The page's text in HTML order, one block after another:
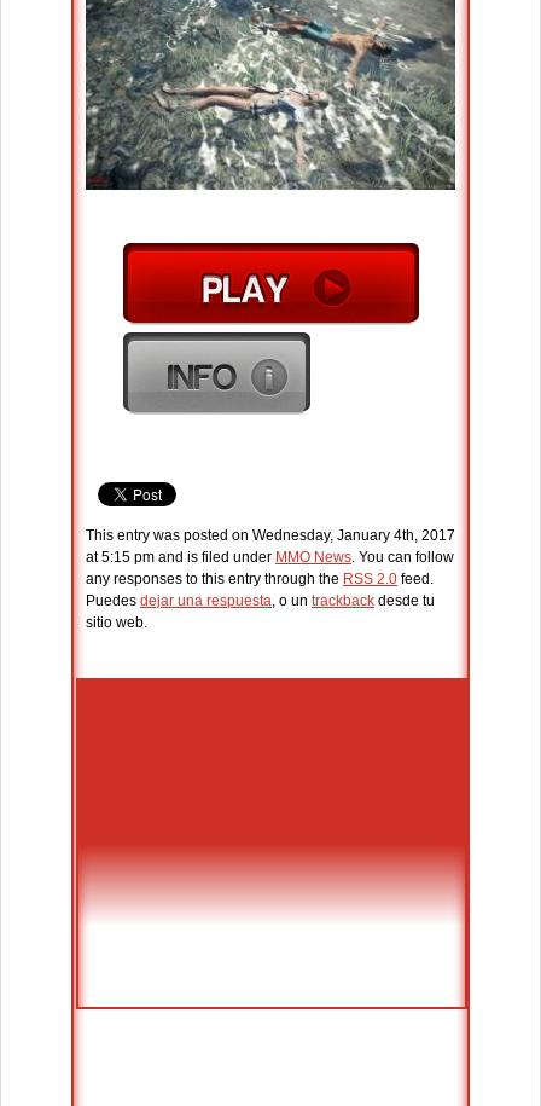
This entry was posted on Wednesday, January 4th, 2017
at 5:15 pm and is filed under MMO News. You can follow
any responses to this entry through the RSS 2.0 feed.
Puedes dejar una respuesta, o un trackback desde tu
sitio web.